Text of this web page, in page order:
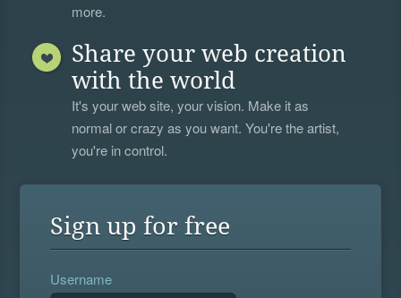
more.
Share your web creation
with the world
It's your web site, your vision. Make it as
normal or crazy as you want. You're the artist,
you're in control.
Sign up for free
Username